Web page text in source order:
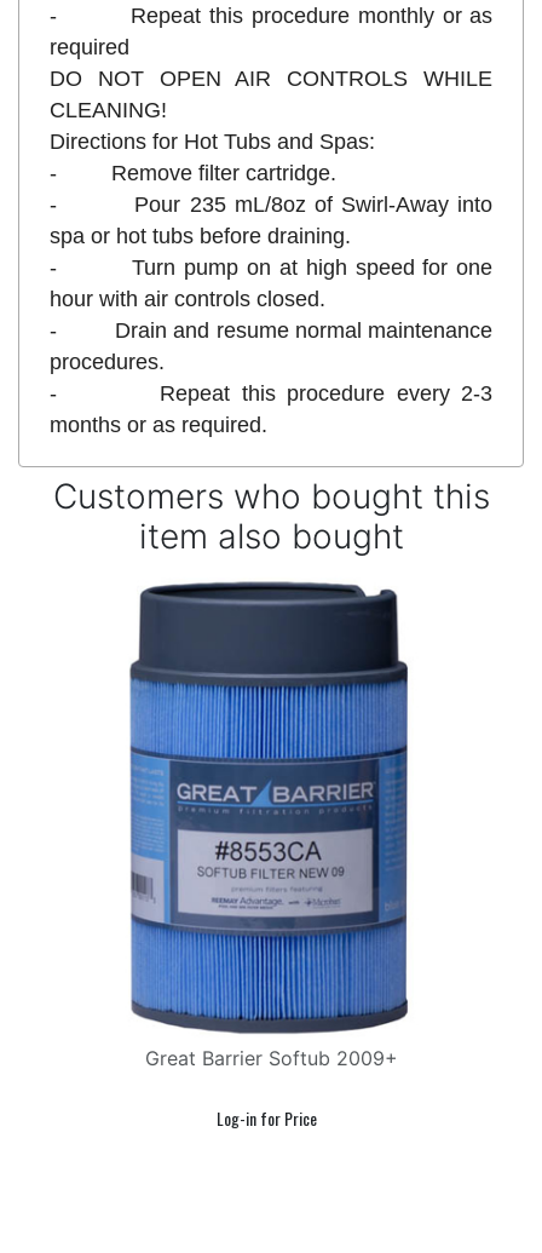
- Repeat this procedure monthly or as
required
DO NOT OPEN AIR CONTROLS WHILE
CLEANING!
Directions for Hot Tubs and Spas:
- Remove filter cartridge.
- Pour 235 mL/8oz of Swirl-Away into
spa or hot tubs before draining.
- Turn pump on at high speed for one
hour with air controls closed.
- Drain and resume normal maintenance
procedures.
- Repeat this procedure every 2-3
months or as required.
Customers who bought this
item also bought
Great Barrier Softub 2009+